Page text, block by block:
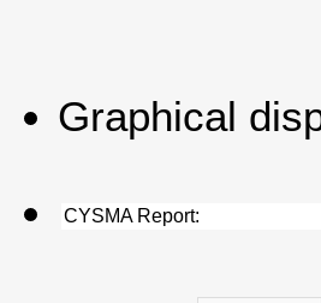
Graphical
CYSMA Report: